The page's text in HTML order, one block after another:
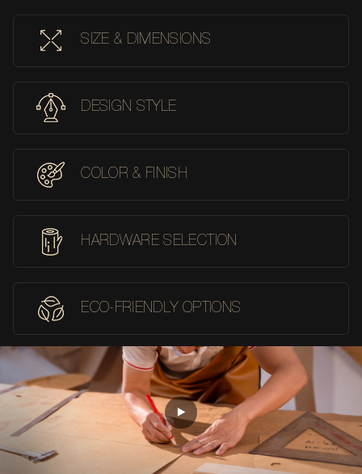
SIZE & DIMENSIONS
DESIGN STYLE
COLOR & FINISH
HARDWARE SELECTION
ECO-FRIENDLY OPTIONS